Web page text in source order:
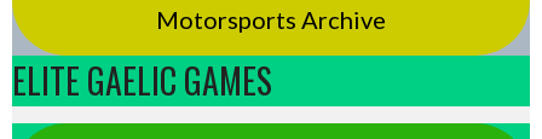
Motorsports Archive
ELITE GAELIC GAMES